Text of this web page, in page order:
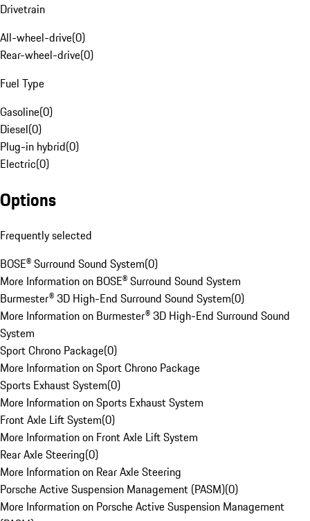
Drivetrain
All-wheel-drive(0)
Rear-wheel-drive(0)
Fuel Type
Gasoline(0)
Diesel(0)
Plug-in hybrid(0)
Electric(0)
Options
Frequently selected
BOSE® Surround Sound System(0)
More Information on BOSE® Surround Sound System
Burmester® 3D High-End Surround Sound System(0)
More Information on Burmester® 3D High-End Surround Sound
System
Sport Chrono Package(0)
More Information on Sport Chrono Package
Sports Exhaust System(0)
More Information on Sports Exhaust System
Front Axle Lift System(0)
More Information on Front Axle Lift System
Rear Axle Steering(0)
More Information on Rear Axle Steering
Porsche Active Suspension Management (PASM)(0)
More Information on Porsche Active Suspension Management